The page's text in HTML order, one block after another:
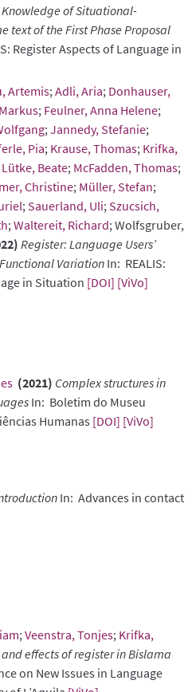
Knowledge of Situational-
text of the First Phase Proposal
Register Aspects of Language in
Artemis; Adli, Aria; Donhauser,
; Feulner, Anna Helene;
; Jannedy, Stefanie;
Pia; Krause, Thomas; Krifka,
Lütke, Beate; McFadden, Thomas;
Christine; Müller, Stefan;
; Sauerland, Uli; Szucsich,
; Waltereit, Richard; Wolfsgruber,
Register: Language Users’
Variation In: REALIS:
in Situation [DOI] [ViVo]
(2021) Complex structures in
In: Boletim do Museu
Humanas [DOI] [ViVo]
In: Advances in contact
;Veenstra, Tonjes; Krifka,
effects of register in Bislama
on New Issues in Language